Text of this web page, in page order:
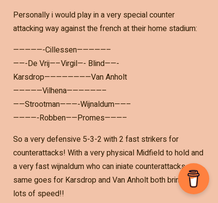
Personally i would play in a very special counter
attacking way against the french at their home stadium:
—————-Cillessen—————–
——-De Vrij—–Virgil—- Blind——-
Karsdrop————————Van Anholt
—————Vilhena——————–
——Strootman———-Wijnaldum——–
————-Robben——Promes———–
So a very defensive 5-3-2 with 2 fast strikers for
counterattacks! With a very physical Midfield to hold and
a very fast wijnaldum who can iniate counterattacks,
same goes for Karsdrop and Van Anholt both bringing
lots of speed!!